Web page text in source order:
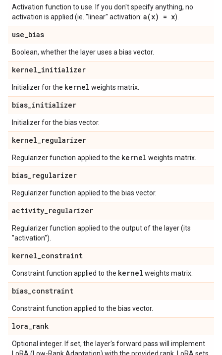
Activation function to use. If you don't specify anything, no
activation is applied (ie. "linear" activation: a(x) = x).
use_bias
Boolean, whether the layer uses a bias vector.
kernel_initializer
Initializer for the kernel weights matrix.
bias_initializer
Initializer for the bias vector.
kernel_regularizer
Regularizer function applied to the kernel weights matrix.
bias_regularizer
Regularizer function applied to the bias vector.
activity_regularizer
Regularizer function applied to the output of the layer (its
"activation").
kernel_constraint
Constraint function applied to the kernel weights matrix.
bias_constraint
Constraint function applied to the bias vector.
lora_rank
Optional integer. If set, the layer's forward pass will implement